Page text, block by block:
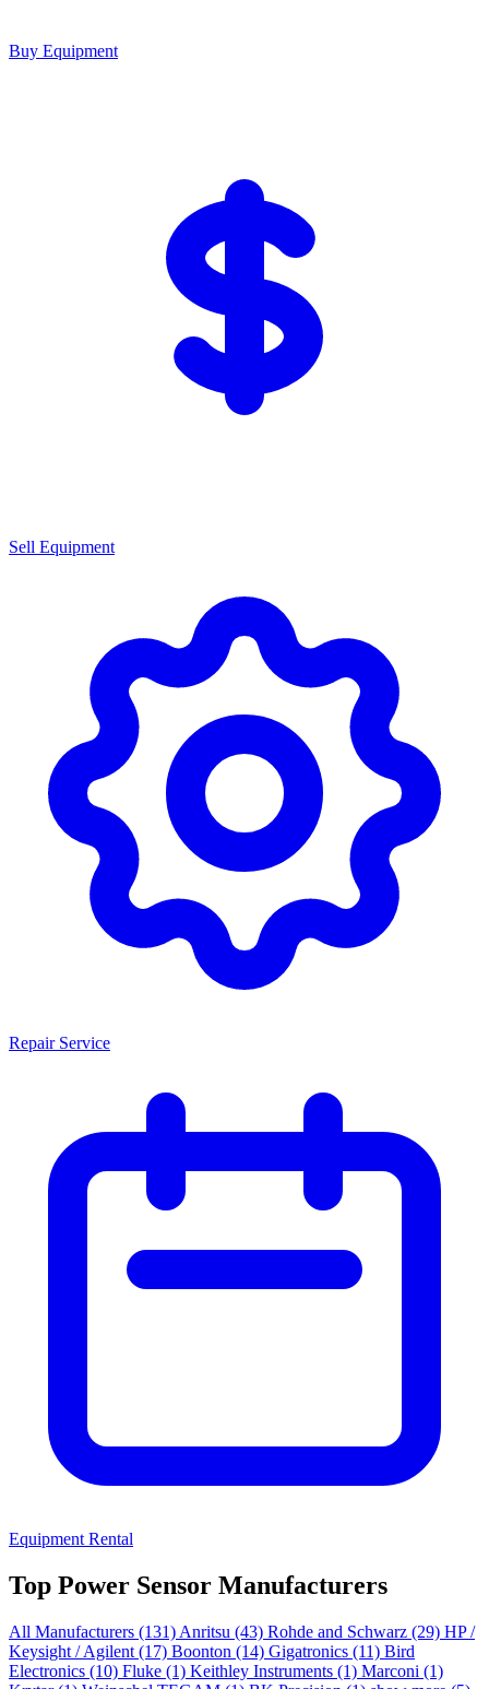
Buy Equipment
Sell Equipment
Repair Service
Equipment Rental
Top Power Sensor Manufacturers
All Manufacturers (131) Anritsu (43) Rohde and Schwarz (29) HP /
Keysight / Agilent (17) Boonton (14) Gigatronics (11) Bird
Electronics (10) Fluke (1) Keithley Instruments (1) Marconi (1)